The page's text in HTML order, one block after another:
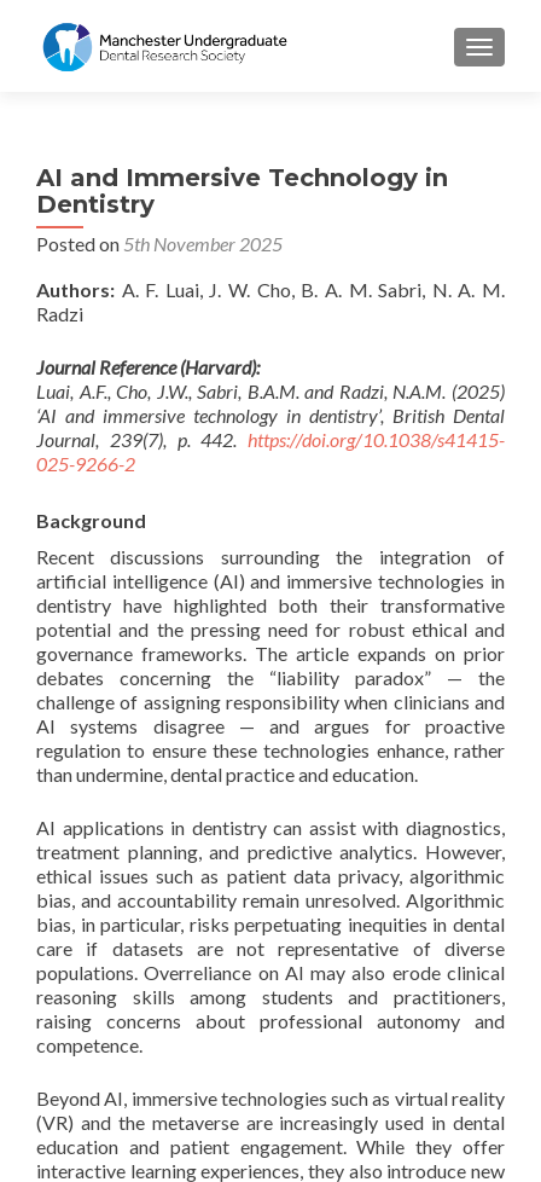
AI and Immersive Technology in
Dentistry
Posted on 5th November 2025
Authors: A. F. Luai, J. W. Cho, B. A. M. Sabri, N. A. M.
Radzi
Journal Reference (Harvard):
Luai, A.F., Cho, J.W., Sabri, B.A.M. and Radzi, N.A.M. (2025)
‘AI and immersive technology in dentistry’, British Dental
Journal, 239(7), p. 442. https://doi.org/10.1038/s41415-
025-9266-2
Background
Recent discussions surrounding the integration of
artificial intelligence (AI) and immersive technologies in
dentistry have highlighted both their transformative
potential and the pressing need for robust ethical and
governance frameworks. The article expands on prior
debates concerning the “liability paradox” — the
challenge of assigning responsibility when clinicians and
AI systems disagree — and argues for proactive
regulation to ensure these technologies enhance, rather
than undermine, dental practice and education.
AI applications in dentistry can assist with diagnostics,
treatment planning, and predictive analytics. However,
ethical issues such as patient data privacy, algorithmic
bias, and accountability remain unresolved. Algorithmic
bias, in particular, risks perpetuating inequities in dental
care if datasets are not representative of diverse
populations. Overreliance on AI may also erode clinical
reasoning skills among students and practitioners,
raising concerns about professional autonomy and
competence.
Beyond AI, immersive technologies such as virtual reality
(VR) and the metaverse are increasingly used in dental
education and patient engagement. While they offer
interactive learning experiences, they also introduce new